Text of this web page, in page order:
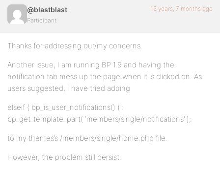
@blastblast
Participant
12 years, 7 months ago
Thanks for addressing our/my concerns.
Another issue, I am running BP 1.9 and having the
notification tab mess up the page when it is clicked on. As
users suggested, I have tried adding
elseif ( bp_is_user_notifications() ) :
bp_get_template_part( ‘members/single/notifications’ );
to my themes’s /members/single/home.php file.
However, the problem still persist.